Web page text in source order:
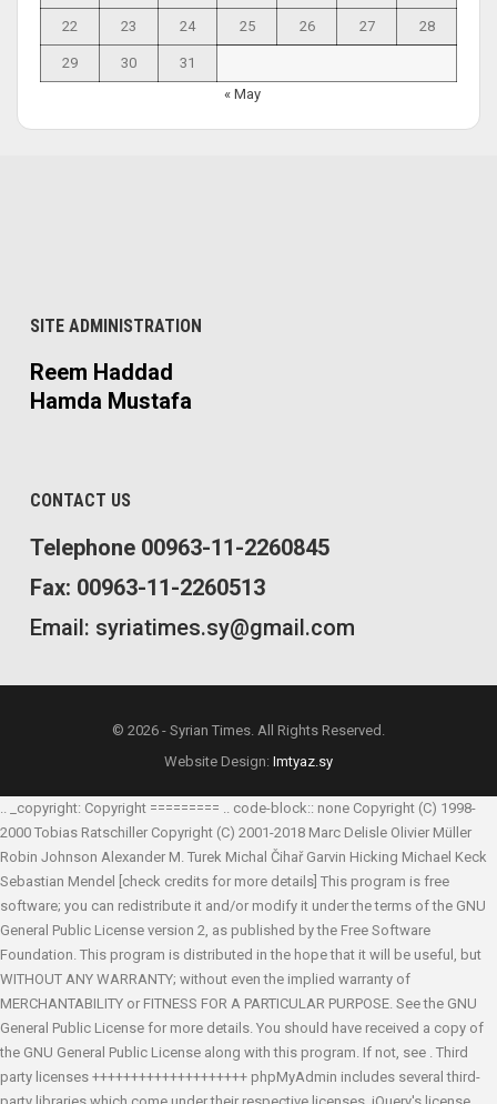
22 23 24 25 26 27 28
29 30
31
« May
SITE ADMINISTRATION
Reem Haddad
Hamda Mustafa
CONTACT US
Telephone 00963-11-2260845
Fax: 00963-11-2260513
Email: syriatimes.sy@gmail.com
© 2026 - Syrian Times. All Rights Reserved.
Website Design: Imtyaz.sy
.. _copyright: Copyright ========= .. code-block:: none Copyright (C) 1998-
2000 Tobias Ratschiller Copyright (C) 2001-2018 Marc Delisle Olivier Müller
Robin Johnson Alexander M. Turek Michal Čihař Garvin Hicking Michael Keck
Sebastian Mendel [check credits for more details] This program is free
software; you can redistribute it and/or modify it under the terms of the GNU
General Public License version 2, as published by the Free Software
Foundation. This program is distributed in the hope that it will be useful, but
WITHOUT ANY WARRANTY; without even the implied warranty of
MERCHANTABILITY or FITNESS FOR A PARTICULAR PURPOSE. See the GNU
General Public License for more details. You should have received a copy of
the GNU General Public License along with this program. If not, see . Third
party licenses ++++++++++++++++++++ phpMyAdmin includes several third-